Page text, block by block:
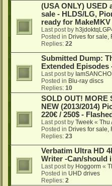
(USA ONLY) USED
sale - HLDS/LG,
ready for
Last post by
Posted in Drives for sale,
Replies: 22
Submitted Dump:
Extended Episodes
Last post by IamSANCHO
Posted in Blu-ray discs
Replies: 10
SOLD OUT! MORE
NEW (2013/2014)
220€ / 250$ -
Last post by Tweek « Thu
Posted in Drives for sale,
Replies: 23
Verbatim Ultra HD
Writer -Can/should
Last post by Hoggorm «
Posted in UHD drives
Replies: 2